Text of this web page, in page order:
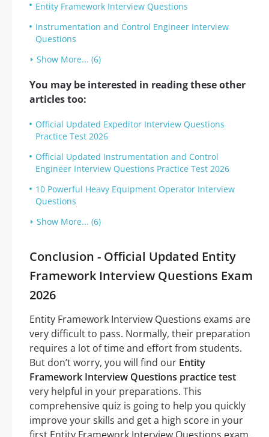
Entity Framework Interview Questions
Instrumentation and Control Engineer Interview
Questions
Show More... (6)
You may be interested in reading these other
articles too:
Official Updated Expeditor Interview Questions
Practice Test 2026
Official Updated Instrumentation and Control
Engineer Interview Questions Practice Test 2026
10 Powerful Heavy Equipment Operator Interview
Questions
Show More... (6)
Conclusion - Official Updated Entity
Framework Interview Questions Exam
2026
Entity Framework Interview Questions exams are
very difficult to pass. Normally, their preparation
requires a lot of time and effort from students.
But don’t worry, you will find our Entity
Framework Interview Questions practice test
very helpful in your preparations. This
comprehensive quiz is going to help you quickly
improve your skills and get a high score in your